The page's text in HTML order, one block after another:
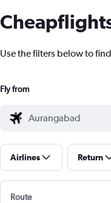
Use the filters below to
Fly from
Airlines Return
Route